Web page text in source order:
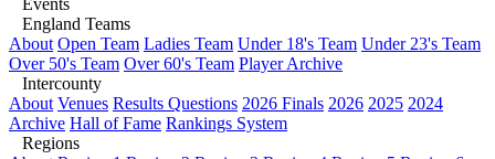
Events
England Teams
About Open Team Ladies Team Under 18's Team Under 23's Team
Over 50's Team Over 60's Team Player Archive
Intercounty
About Venues Results Questions 2026 Finals 2026 2025 2024
Archive Hall of Fame Rankings System
Regions